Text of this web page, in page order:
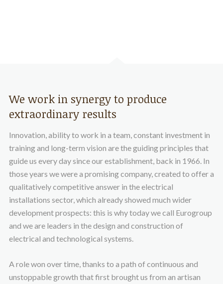
We work in synergy to produce
extraordinary results
Innovation, ability to work in a team, constant investment in
training and long-term vision are the guiding principles that
guide us every day since our establishment, back in 1966. In
those years we were a promising company, created to offer a
qualitatively competitive answer in the electrical
installations sector, which already showed much wider
development prospects: this is why today we call Eurogroup
and we are leaders in the design and construction of
electrical and technological systems.
A role won over time, thanks to a path of continuous and
unstoppable growth that first brought us from an artisan